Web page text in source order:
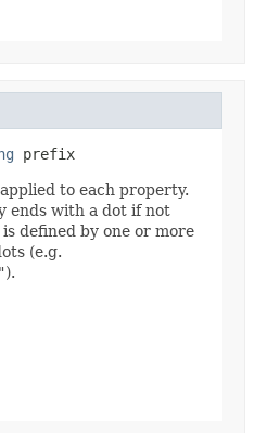
prefix
to each property.
ends with a dot if not
defined by one or more
(e.g.
).